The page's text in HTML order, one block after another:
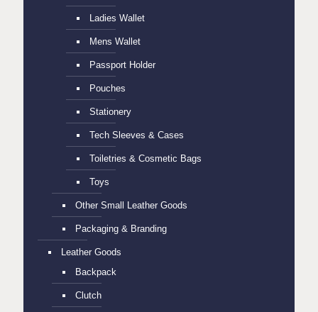
Ladies Wallet
Mens Wallet
Passport Holder
Pouches
Stationery
Tech Sleeves & Cases
Toiletries & Cosmetic Bags
Toys
Other Small Leather Goods
Packaging & Branding
Leather Goods
Backpack
Clutch